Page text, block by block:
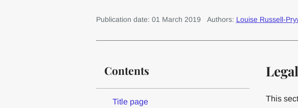
Publication date: 01 March 2019 Authors: Louise Russell-
Contents
Title page
This